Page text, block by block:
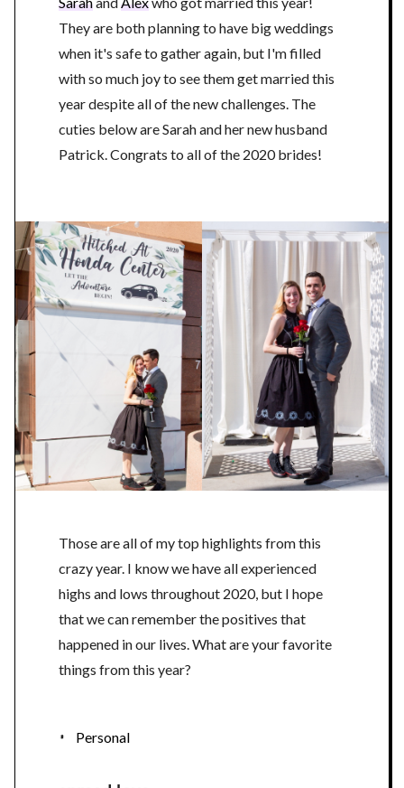
They are both planning to have big weddings
when it's safe to gather again, but I'm filled
with so much joy to see them get married this
year despite all of the new challenges. The
cuties below are Sarah and her new husband
Patrick. Congrats to all of the 2020 brides!
Those are all of my top highlights from this
crazy year. I know we have all experienced
highs and lows throughout 2020, but I hope
that we can remember the positives that
happened in our lives. What are your favorite
things from this year?
Personal